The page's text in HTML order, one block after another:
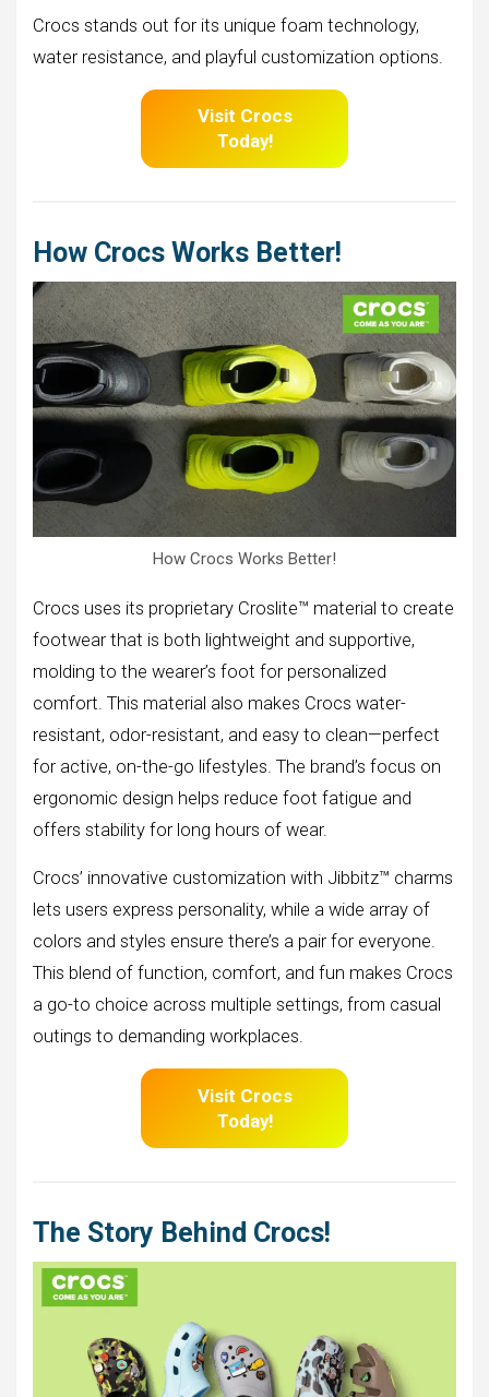
Crocs stands out for its unique foam technology,
water resistance, and playful customization options.
Visit Crocs
Today!
How Crocs Works Better!
How Crocs Works Better!
Crocs uses its proprietary Croslite™ material to create
footwear that is both lightweight and supportive,
molding to the wearer’s foot for personalized
comfort. This material also makes Crocs water-
resistant, odor-resistant, and easy to clean—perfect
for active, on-the-go lifestyles. The brand’s focus on
ergonomic design helps reduce foot fatigue and
offers stability for long hours of wear.
Crocs’ innovative customization with Jibbitz™ charms
lets users express personality, while a wide array of
colors and styles ensure there’s a pair for everyone.
This blend of function, comfort, and fun makes Crocs
a go-to choice across multiple settings, from casual
outings to demanding workplaces.
Visit Crocs
Today!
The Story Behind Crocs!